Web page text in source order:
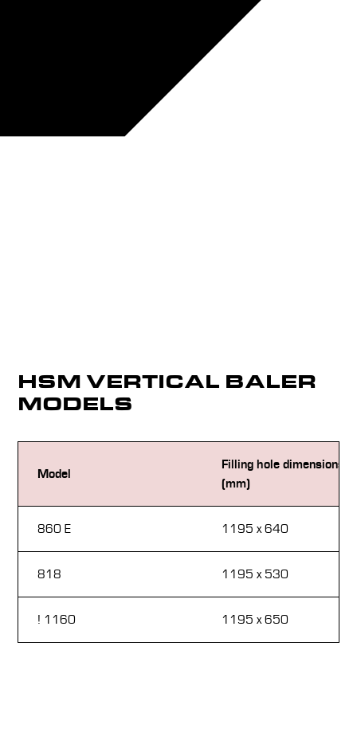
HSM VERTICAL BALER
MODELS
Model
Filling hole dimensions
(mm)
860 E 1195 x 640
818 1195 x 530
! 1160 1195 x 650